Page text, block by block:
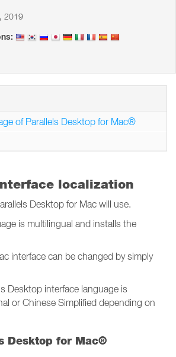
2019
localization
Desktop for Mac will use.
is multilingual and installs the
interface can be changed by simply
Desktop interface language is
or Chinese Simplified depending on
Desktop for Mac®
of Parallels Desktop for Mac®